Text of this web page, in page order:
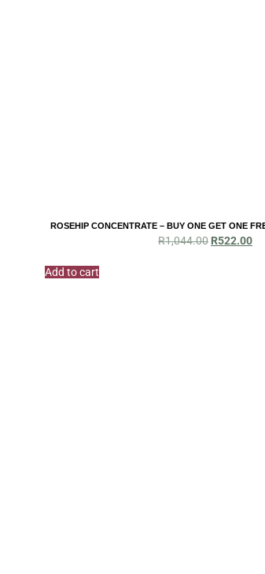
ROSEHIP CONCENTRATE – BUY ONE GET ONE
R1,044.00 Original
R522.00
Add to cart